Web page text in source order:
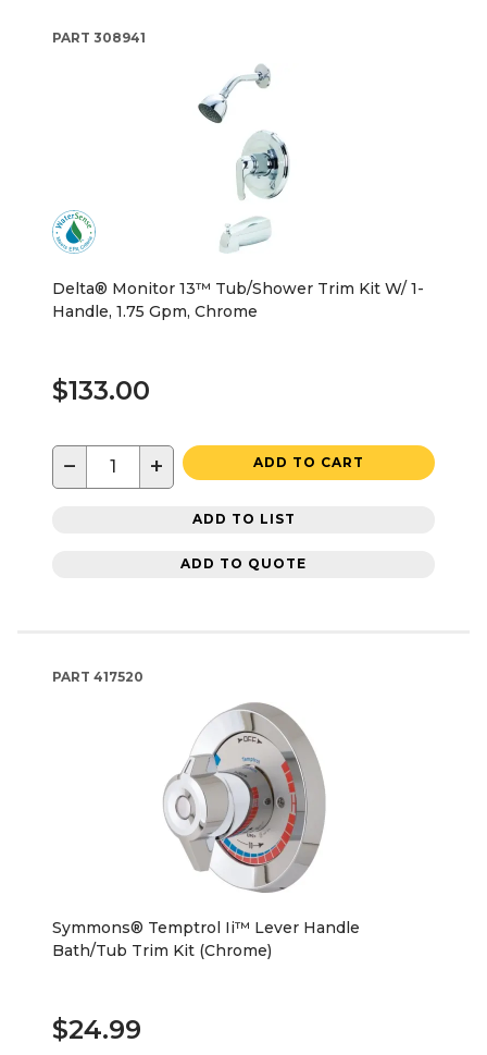
PART 308941
Delta® Monitor 13™ Tub/Shower Trim Kit W/ 1-
Handle, 1.75 Gpm, Chrome
$133.00
− + ADD TO CART
ADD TO LIST
ADD TO QUOTE
PART 417520
Symmons® Temptrol Ii™ Lever Handle
Bath/Tub Trim Kit (Chrome)
$24.99